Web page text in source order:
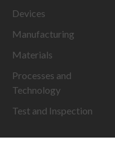
Devices
Manufacturing
Materials
Processes and
Technology
Test and Inspection